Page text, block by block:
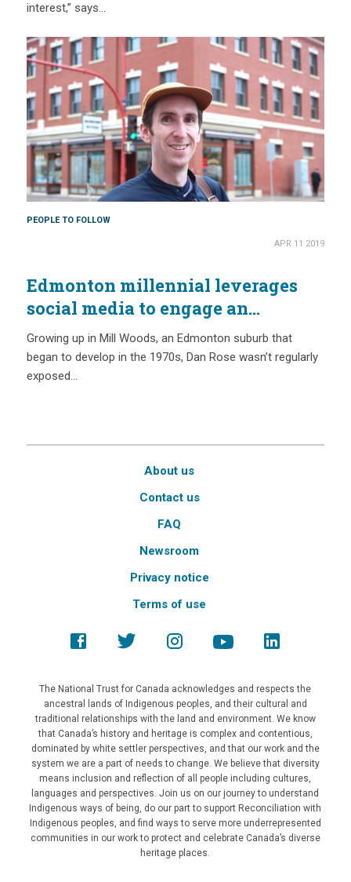
interest,” says…
PEOPLE TO FOLLOW
APR 11 2019
Edmonton millennial leverages
social media to engage an
audience beyond conservationists
Growing up in Mill Woods, an Edmonton suburb that
began to develop in the 1970s, Dan Rose wasn’t regularly
exposed…
About us
Contact us
FAQ
Newsroom
Privacy notice
Terms of use
The National Trust for Canada acknowledges and respects the
ancestral lands of Indigenous peoples, and their cultural and
traditional relationships with the land and environment. We know
that Canada’s history and heritage is complex and contentious,
dominated by white settler perspectives, and that our work and the
system we are a part of needs to change. We believe that diversity
means inclusion and reflection of all people including cultures,
languages and perspectives. Join us on our journey to understand
Indigenous ways of being, do our part to support Reconciliation with
Indigenous peoples, and find ways to serve more underrepresented
communities in our work to protect and celebrate Canada’s diverse
heritage places.